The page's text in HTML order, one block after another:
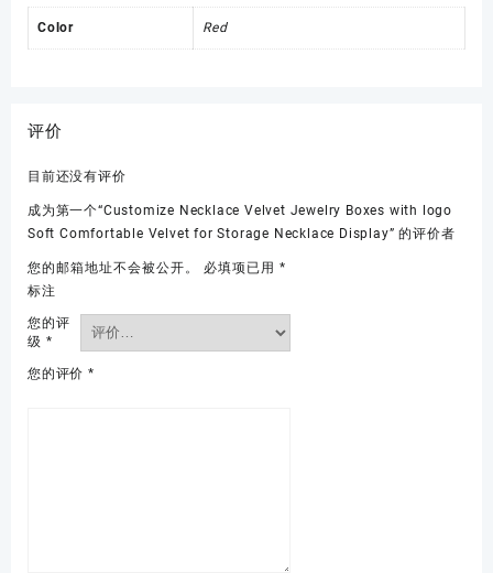
Color Red
评价
目前还没有评价
成为第一个“Customize Necklace Velvet Jewelry Boxes with logo
Soft Comfortable Velvet for Storage Necklace Display” 的评价者
您的邮箱地址不会被公开。 必填项已用 *
标注
您的评
级 *
您的评价 *